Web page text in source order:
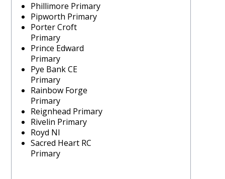
Phillimore Primary
Pipworth Primary
Porter Croft
Primary
Prince Edward
Primary
Pye Bank CE
Primary
Rainbow Forge
Primary
Reignhead Primary
Rivelin Primary
Royd NI
Sacred Heart RC
Primary